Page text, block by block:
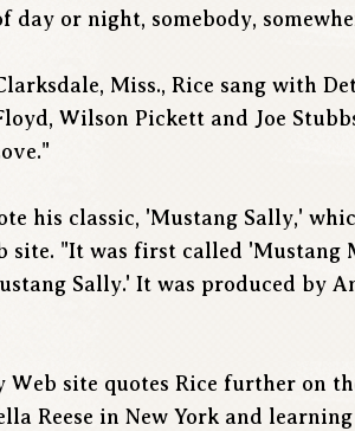
day or night, somebody,
Miss., Rice sang with
Wilson Pickett and Joe
his classic, 'Mustang Sally,'
site. "It was first called
Sally.' It was produced by
Web site quotes Rice further on
Reese in New York and